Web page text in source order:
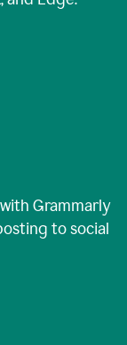
Grammarly
to social